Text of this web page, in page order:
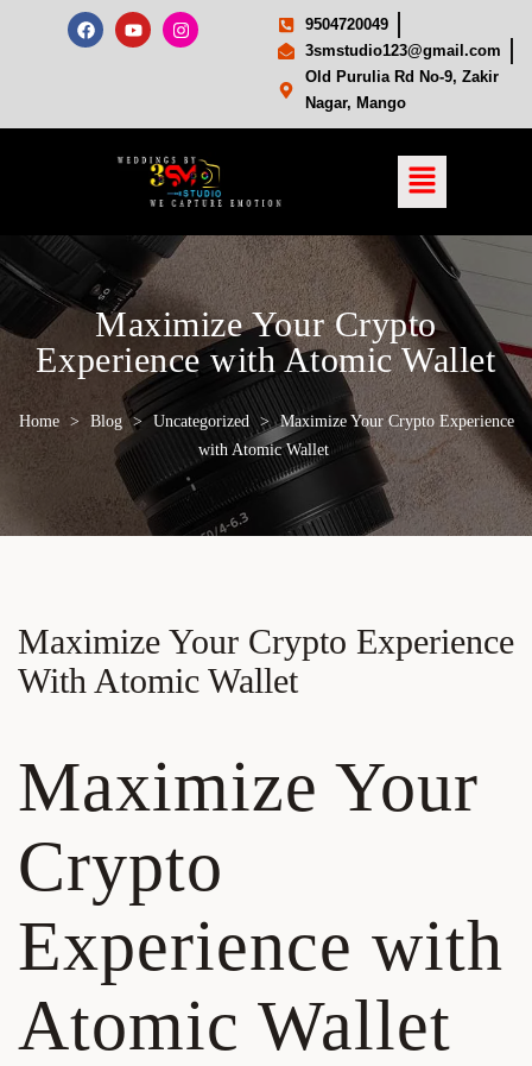
9504720049
3smstudio123@gmail.com
Old Purulia Rd No-9, Zakir
Nagar, Mango
Maximize Your Crypto
Experience with Atomic Wallet
Home > Blog > Uncategorized > Maximize Your Crypto Experience
with Atomic Wallet
Maximize Your Crypto Experience
With Atomic Wallet
Maximize Your
Crypto
Experience with
Atomic Wallet